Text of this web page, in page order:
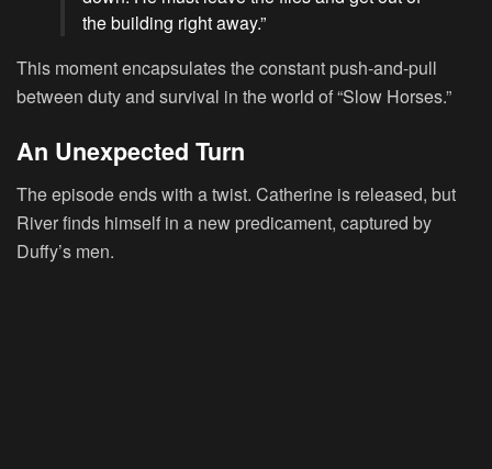
the building right away.”
This moment encapsulates the constant push-and-pull
between duty and survival in the world of “Slow Horses.”
An Unexpected Turn
The episode ends with a twist. Catherine is released, but
River finds himself in a new predicament, captured by
Duffy’s men.